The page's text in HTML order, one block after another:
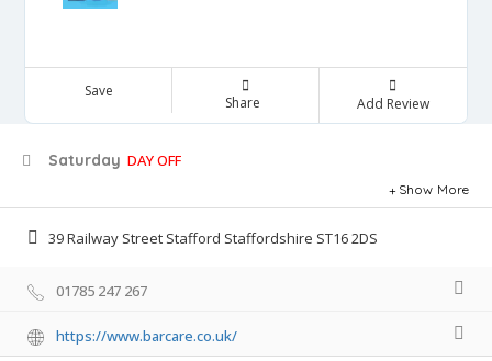
Save
Share Add Review
Saturday DAY OFF
Show More
39 Railway Street Stafford Staffordshire ST16 2DS
01785 247 267
https://www.barcare.co.uk/